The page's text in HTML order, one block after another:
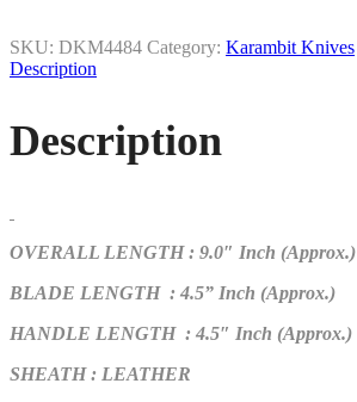
SKU: DKM4484 Category: Karambit Knives
Description
Description
OVERALL LENGTH : 9.0″ Inch (Approx.)
BLADE LENGTH : 4.5” Inch (Approx.)
HANDLE LENGTH : 4.5″ Inch (Approx.)
SHEATH : LEATHER